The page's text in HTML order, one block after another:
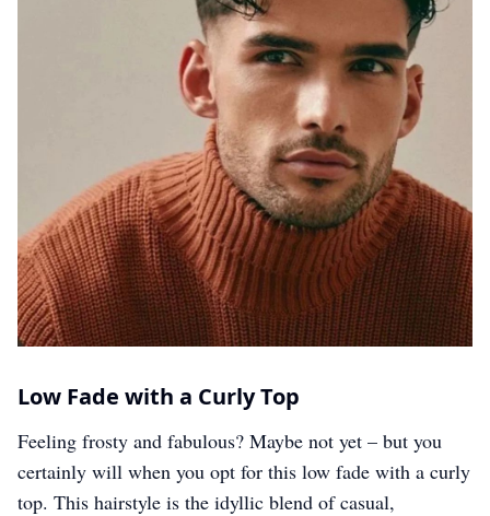
Low Fade with a Curly Top
Feeling frosty and fabulous? Maybe not yet – but you
certainly will when you opt for this low fade with a curly
top. This hairstyle is the idyllic blend of casual,